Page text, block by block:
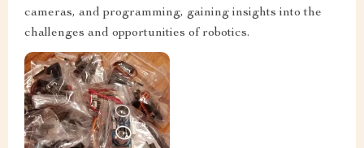
cameras, and programming, gaining insights into the
challenges and opportunities of robotics.